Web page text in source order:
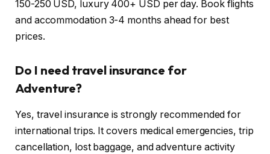
150-250 USD, luxury 400+ USD per day. Book flights
and accommodation 3-4 months ahead for best
prices.
Do I need travel insurance for
Adventure?
Yes, travel insurance is strongly recommended for
international trips. It covers medical emergencies, trip
cancellation, lost baggage, and adventure activity